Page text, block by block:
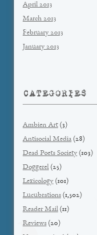
April 2013
March 2013
February 2013
January 2013
CATEGORIES
Ambien Art (3)
Antisocial Media (28)
Dead Poets Society (103)
Doggerel (25)
Lexicology (101)
Lucubrations (1,502)
Reader Mail (11)
Reviews (20)